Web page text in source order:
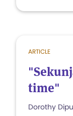
ARTICLE
time"
Dorothy